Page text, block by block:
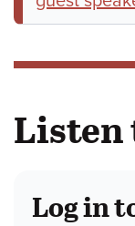
Listen
Log in